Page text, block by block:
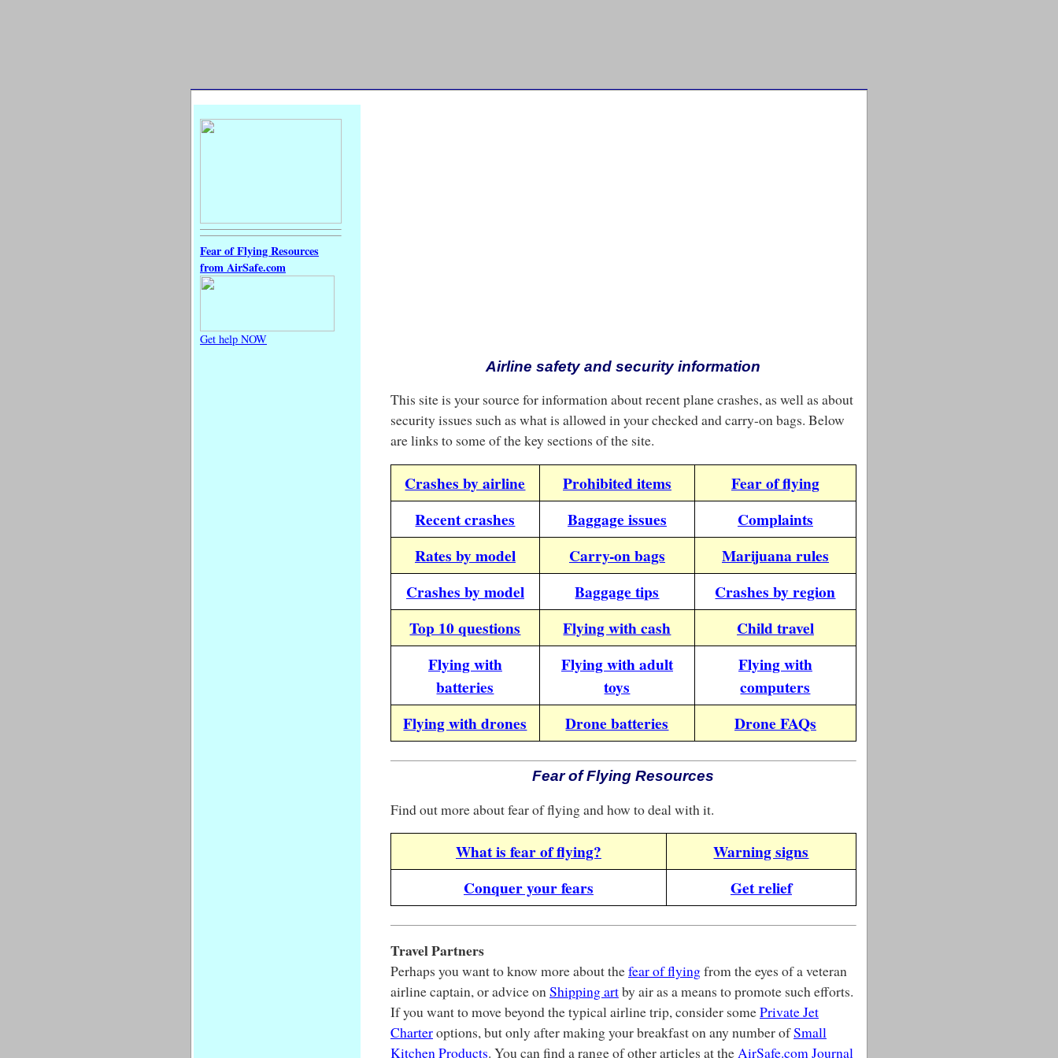
Airline safety and security information
This site is your source for information about recent plane crashes, as well as about
security issues such as what is allowed in your checked and carry-on bags. Below
are links to some of the key sections of the site.
Crashes by airline Prohibited items
Fear of flying
Recent crashes
Baggage issues
Complaints
Rates by model
Carry-on bags
Marijuana rules
Crashes by model
Baggage tips
Crashes by region
Top 10 questions
Flying with cash
Child travel
Flying with
batteries
Flying with adult
toys
Flying with
computers
Flying with drones
Drone batteries Drone FAQs
Fear of Flying Resources
Find out more about fear of flying and how to deal with it.
What is fear of flying?
Warning signs
Conquer your fears
Get relief
Travel Partners
Perhaps you want to know more about thefear of flyingfrom the eyes of a veteran
airline captain, or advice onShipping artby air as a means to promote such efforts.
If you want to move beyond the typical airline trip, consider somePrivate Jet
Charteroptions, but only after making your breakfast on any number ofSmall
Kitchen Products. You can find a range of other articles at theAirSafe.com Journal